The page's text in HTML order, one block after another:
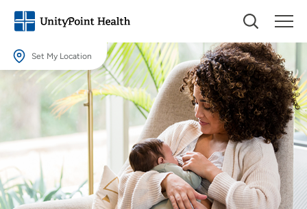
Set My Location
Set My Location
Providing your location allows us to show you nearby providers and
Location (City or Zip)
Use my current location